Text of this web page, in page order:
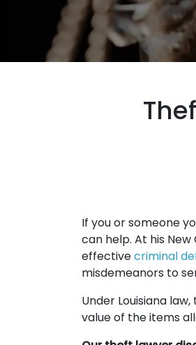
If you or someone
can help. At his
effectivecriminal
misdemeanors to
Under Louisiana
value of the items